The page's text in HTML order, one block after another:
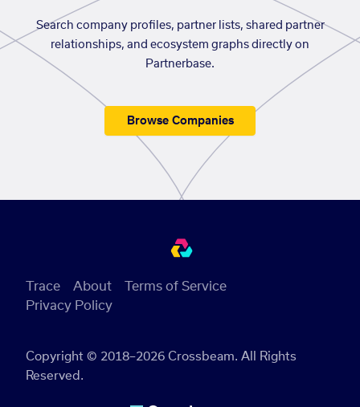
Search company profiles, partner lists, shared partner
relationships, and ecosystem graphs directly on
Partnerbase.
Browse Companies
Copyright © 2018–2026 Crossbeam. All Rights
Reserved.
Trace About
Terms of Service
Privacy Policy